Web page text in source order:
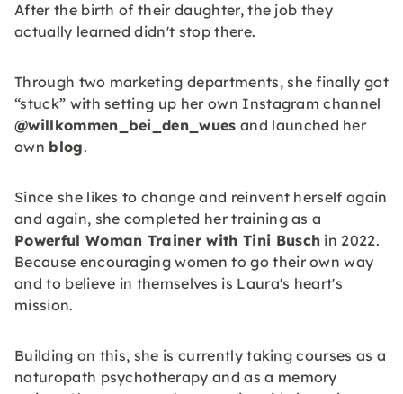
After the birth of their daughter, the job they
actually learned didn't stop there.
Through two marketing departments, she finally got
“stuck” with setting up her own Instagram channel
@willkommen_bei_den_wues and launched her
own blog.
Since she likes to change and reinvent herself again
and again, she completed her training as a
Powerful Woman Trainer with Tini Busch in 2022.
Because encouraging women to go their own way
and to believe in themselves is Laura's heart's
mission.
Building on this, she is currently taking courses as a
naturopath psychotherapy and as a memory